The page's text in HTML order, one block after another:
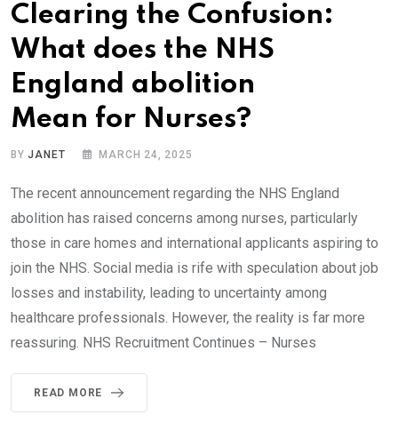
Clearing the Confusion:
What does the NHS
England abolition
Mean for Nurses?
BYJANET MARCH 24, 2025
The recent announcement regarding the NHS England
abolition has raised concerns among nurses, particularly
those in care homes and international applicants aspiring to
join the NHS. Social media is rife with speculation about job
losses and instability, leading to uncertainty among
healthcare professionals. However, the reality is far more
reassuring. NHS Recruitment Continues – Nurses
READ MORE